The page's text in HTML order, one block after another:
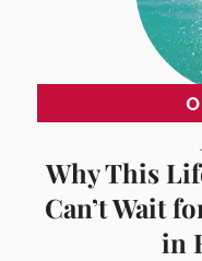
Why This
Can’t Wait
in